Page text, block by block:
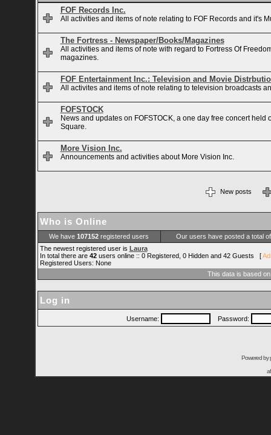
FOF Records Inc.
All activities and items of note relating to FOF Records and it's
The Fortress - Newspaper/Books/Magazines
All activities and items of note with regard to Fortress Of
magazines.
FOF Entertainment Inc.: Television and Movie
All activites and items of note relating to television broadcasts
FOFSTOCK
News and updates on FOFSTOCK, a one day free concert held
Square.
More Vision Inc.
Announcements and activities about More Vision Inc.
New posts
Who is Online
We have 107152 registered users
Our users have posted a total
The newest registered user is Laura
In total there are 42users online :: 0 Registered, 0 Hidden and 42 Guests [
Registered Users: None
This data is based
Log in
Username: Password:
Powered by